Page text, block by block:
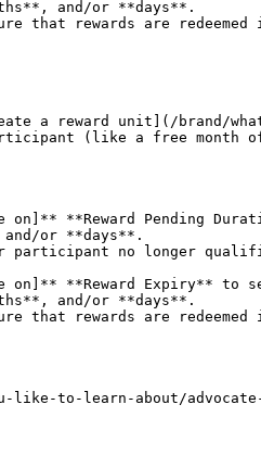
a reward unit](/brand/
(like a free month
on]** **Reward Pending
on]** **Reward Expiry** to
like-to-learn-about/